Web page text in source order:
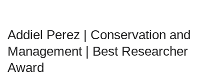
Addiel Perez | Conservation and
Management | Best Researcher
Award